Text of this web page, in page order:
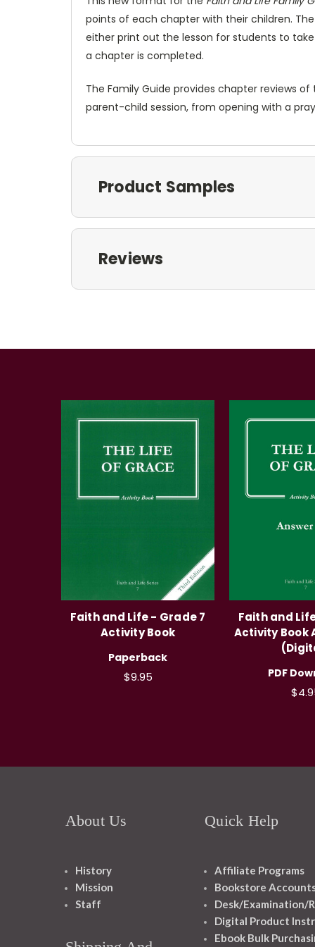
points of each chapter with their children.
either print out the lesson for students to
a chapter is completed.
The Family Guide provides chapter reviews
parent-child session, from opening with a
Product Samples
Reviews
Faith and Life - Grade 7
Activity Book
Paperback
$9.95
Faith and
Activity Book
PDF
About Us
History
Mission
Staff
Quick Help
Affiliate Programs
Bookstore
Desk/Examination/
Digital Product
Ebook Bulk